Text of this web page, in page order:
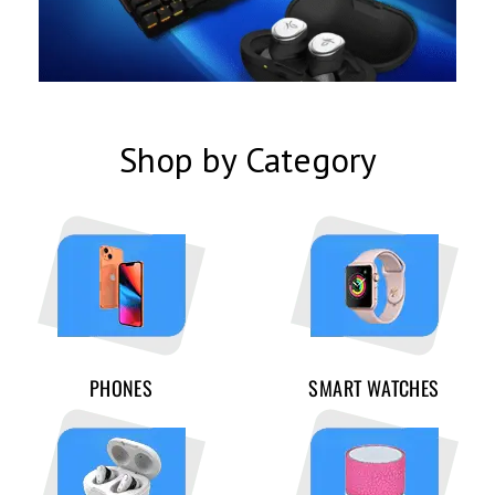
Shop by Category
PHONES SMART WATCHES